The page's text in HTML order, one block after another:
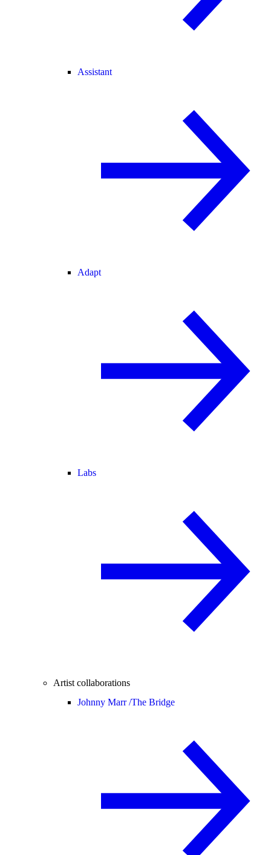
Assistant
Adapt
Labs
Artist collaborations
Johnny Marr /The Bridge